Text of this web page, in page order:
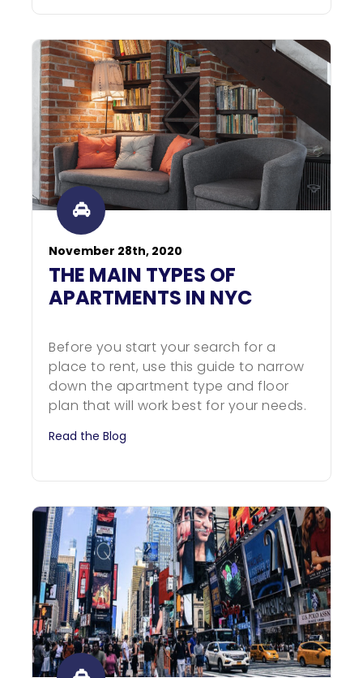
November 28th, 2020
THE MAIN TYPES OF
APARTMENTS IN NYC
Before you start your search for a
place to rent, use this guide to narrow
down the apartment type and floor
plan that will work best for your needs.
Read the Blog